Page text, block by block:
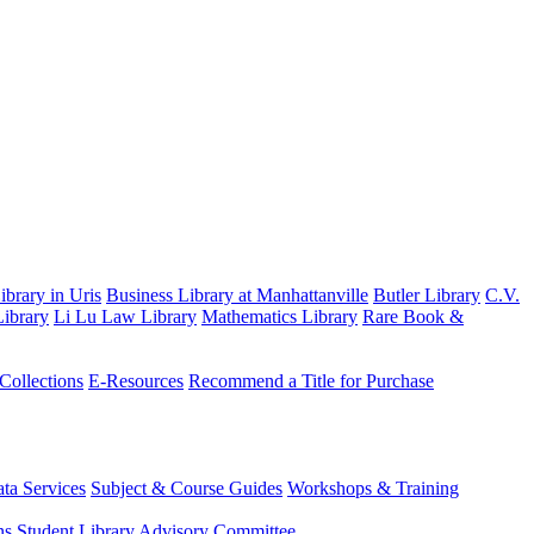
in Uris Business Library at Manhattanville Butler Library C.V.
Li Lu Law Library Mathematics Library Rare Book &
E-Resources Recommend a Title for Purchase
Services Subject & Course Guides Workshops & Training